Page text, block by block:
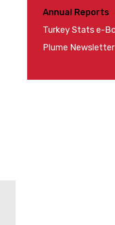
Annual Reports
Turkey Stats e-
Plume Newsletter